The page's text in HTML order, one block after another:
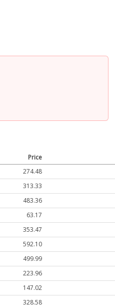
Price
274.48
313.33
483.36
63.17
353.47
592.10
499.99
223.96
147.02
328.58